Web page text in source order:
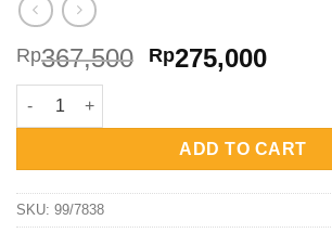
Rp367,500 Original
Rp367,500.
Rp275,000
Torch AmScuD AS-10 quantity
ADD TO CART
SKU: 99/7838